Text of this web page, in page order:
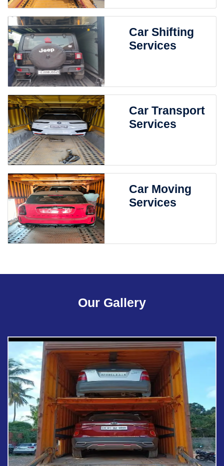
Car Shifting
Services
Car Transport
Services
Car Moving
Services
Our Gallery